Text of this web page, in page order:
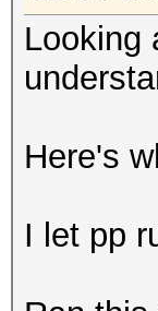
Looking
Here's
I let pp